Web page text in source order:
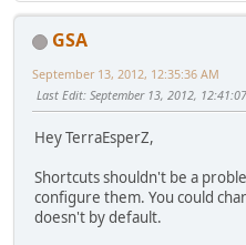
GSA
September 13, 2012, 12:35:36 AM
Last Edit: September 13, 2012,
Hey TerraEsperZ,
Shortcuts shouldn't be a
configure them. You could
doesn't by default.